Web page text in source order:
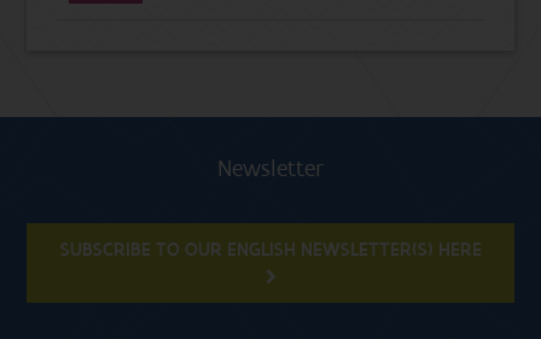
Newsletter
SUBSCRIBE TO OUR ENGLISH NEWSLETTER(S) HERE